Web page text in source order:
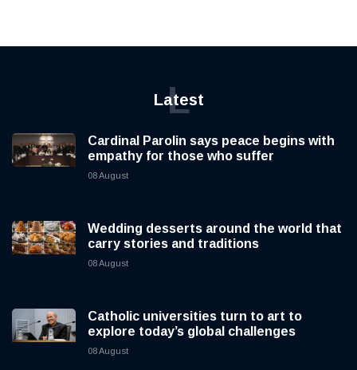
Latest
L
Cardinal Parolin says peace begins with
empathy for those who suffer
08 August
Wedding desserts around the world that
carry stories and traditions
08 August
Catholic universities turn to art to
explore today’s global challenges
08 August